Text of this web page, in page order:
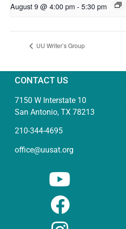
August 9 @ 4:00 pm - 5:30 pm
UU Writer’s Group
CONTACT US
7150 W Interstate 10
San Antonio, TX 78213
210-344-4695
office@uusat.org